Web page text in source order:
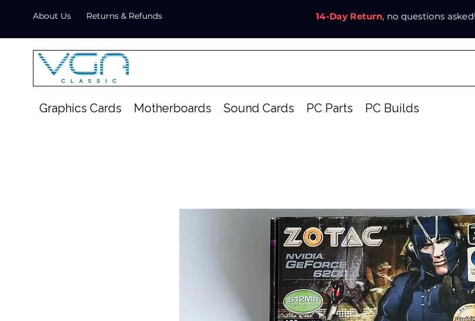
About Us Returns & Refunds 14-Day Return, no questions asked!
Graphics Cards Motherboards Sound Cards PC Parts PC Builds